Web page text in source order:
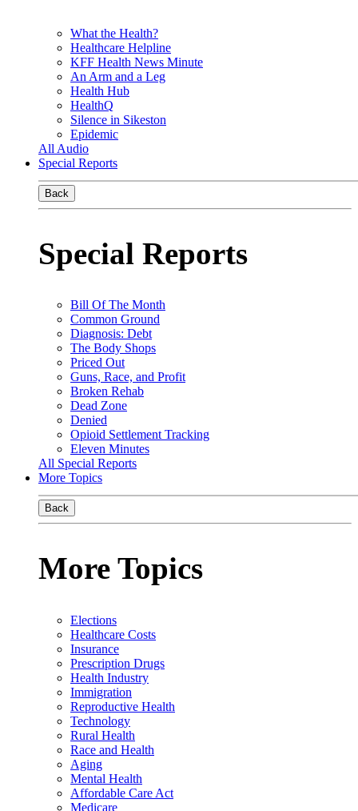
What the Health?
Healthcare Helpline
KFF Health News Minute
An Arm and a Leg
Health Hub
HealthQ
Silence in Sikeston
Epidemic
All Audio
Special Reports
Back
Special Reports
Bill Of The Month
Common Ground
Diagnosis: Debt
The Body Shops
Priced Out
Guns, Race, and Profit
Broken Rehab
Dead Zone
Denied
Opioid Settlement Tracking
Eleven Minutes
All Special Reports
More Topics
Back
More Topics
Elections
Healthcare Costs
Insurance
Prescription Drugs
Health Industry
Immigration
Reproductive Health
Technology
Rural Health
Race and Health
Aging
Mental Health
Affordable Care Act
Medicare